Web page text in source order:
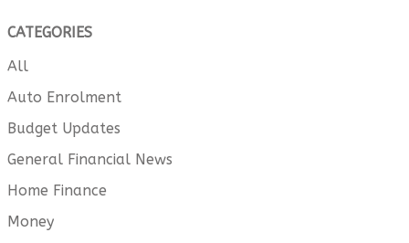
CATEGORIES
All
Auto Enrolment
Budget Updates
General Financial News
Home Finance
Money